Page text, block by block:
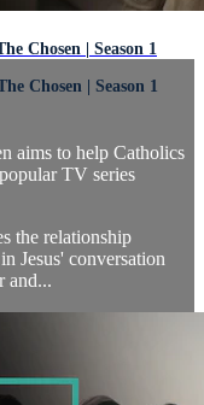
Chosen | Season 1
Chosen | Season 1
aims to help Catholics
TV series
the relationship
Jesus' conversation
and...